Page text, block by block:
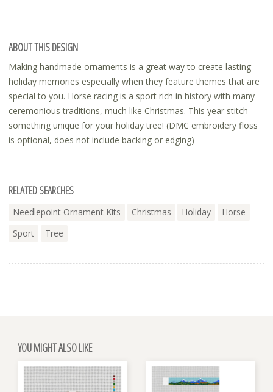
ABOUT THIS DESIGN
Making handmade ornaments is a great way to create lasting
holiday memories especially when they feature themes that are
special to you. Horse racing is a sport rich in history with many
ceremonious traditions, much like Christmas. This year stitch
something unique for your holiday tree! (DMC embroidery floss
is optional, does not include backing or edging)
RELATED SEARCHES
Needlepoint Ornament Kits Christmas Holiday
Horse
Sport
Tree
YOU MIGHT ALSO LIKE